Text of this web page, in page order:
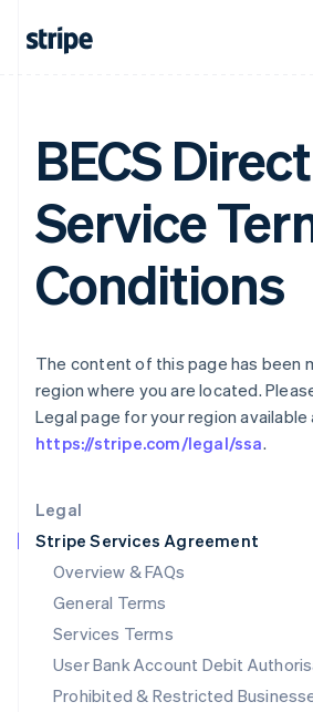
Legal
Stripe Services Agreement
Overview & FAQs
General Terms
Services Terms
User Bank Account Debit
Prohibited & Restricted
BECS
Service
Conditions
The content of this page has been
region where you are located.
Legal page for your region available
https://stripe.com/legal/ssa.
English
Hungary
English
English
Ireland
Italy
Italiano English
Latvia
English
Liechtenstein
DeutschEnglish
Luxembourg
FrançaisDeutschEnglish
Mainland China
简体中文 English
Malaysia
English简体中文
English
Mexico